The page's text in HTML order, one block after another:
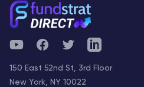
YouTubeFacebookTwitterTelegram
150 East 52nd St, 3rd Floor
New York, NY 10022